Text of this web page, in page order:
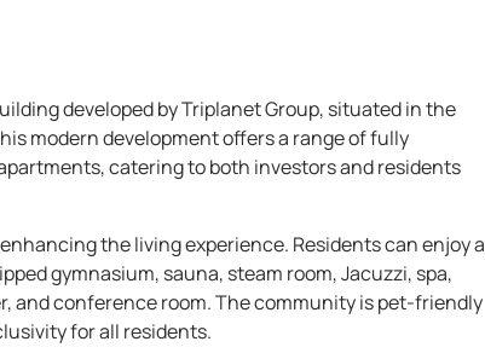
developed by Triplanet Group, situated in the
modern development offers a range of fully
catering to both investors and residents
the living experience. Residents can enjoy a
gymnasium, sauna, steam room, Jacuzzi, spa,
and conference room. The community is pet-friendly
for all residents.